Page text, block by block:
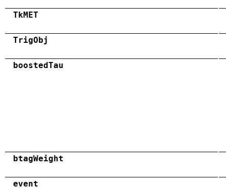
TkMET
TrigObj
boostedTau
btagWeight
event